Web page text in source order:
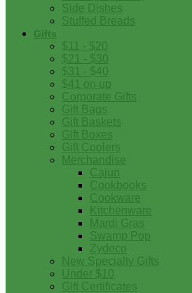
Side Dishes
Stuffed Breads
Gifts
$11 - $20
$21 - $30
$31 - $40
$41 on up
Corporate Gifts
Gift Bags
Gift Baskets
Gift Boxes
Gift Coolers
Merchandise
Cajun
Cookbooks
Cookware
Kitchenware
Mardi Gras
Swamp Pop
Zydeco
New Specialty Gifts
Under $10
Gift Certificates